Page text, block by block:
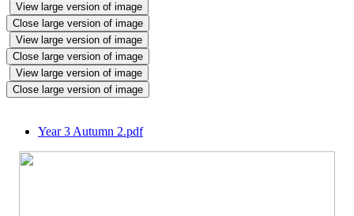
View large version of image
Close large version of image
View large version of image
Close large version of image
View large version of image
Close large version of image
Year 3 Autumn 2.pdf